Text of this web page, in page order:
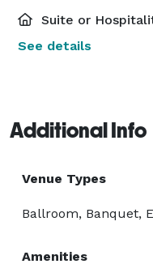
Suite or
See details
Additional Info
Venue Types
Ballroom, Banquet,
Amenities